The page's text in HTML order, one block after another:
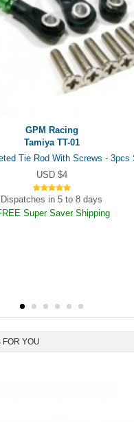
GPM Racing
Tamiya TT-01
Tie Rod With Screws - 3pcs
USD $4
Dispatches in 5 to 8 days
Super Saver Shipping
FOR YOU